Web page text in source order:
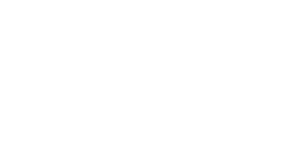
with a wide range of beautiful
learned and make sure it is stored